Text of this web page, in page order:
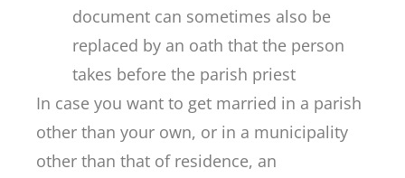
document can sometimes also be
replaced by an oath that the person
takes before the parish priest
In case you want to get married in a parish
other than your own, or in a municipality
other than that of residence, an